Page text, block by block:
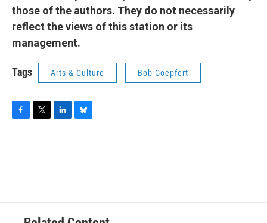
those of the authors. They do not necessarily
reflect the views of this station or its
management.
Tags Arts & Culture Bob Goepfert